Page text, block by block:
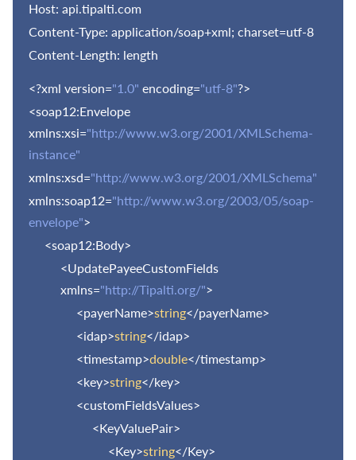
Host: api.tipalti.com
Content-Type: application/soap+xml; charset=utf-8
Content-Length: length
<?xml version="1.0" encoding="utf-8"?>
<soap12:Envelope
xmlns:xsi="http://www.w3.org/2001/XMLSchema-
instance"
xmlns:xsd="http://www.w3.org/2001/XMLSchema"
xmlns:soap12="http://www.w3.org/2003/05/soap-
envelope">
<soap12:Body>
<UpdatePayeeCustomFields
xmlns="http://Tipalti.org/">
<payerName>string</payerName>
<idap>string</idap>
<timestamp>double</timestamp>
<key>string</key>
<customFieldsValues>
<KeyValuePair>
<Key>string</Key>